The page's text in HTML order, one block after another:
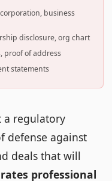
business
disclosure, org chart
proof of address
statements
a regulatory
defense against
deals that will
professional